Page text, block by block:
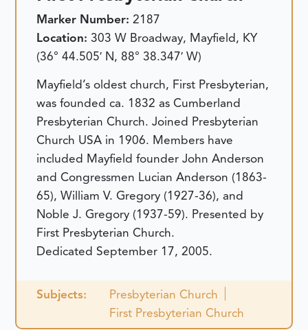
Marker Number:2187
Location:303 W Broadway, Mayfield, KY
(36° 44.505′ N, 88° 38.347′ W)
Mayfield’s oldest church, First Presbyterian,
was founded ca. 1832 as Cumberland
Presbyterian Church. Joined Presbyterian
Church USA in 1906. Members have
included Mayfield founder John Anderson
and Congressmen Lucian Anderson (1863-
65), William V. Gregory (1927-36), and
Noble J. Gregory (1937-59). Presented by
First Presbyterian Church.
Dedicated September 17, 2005.
Subjects:
Presbyterian Church
First Presbyterian Church